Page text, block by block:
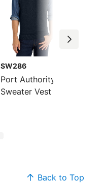
SW286
Port Authority
Sweater Vest
Back to Top